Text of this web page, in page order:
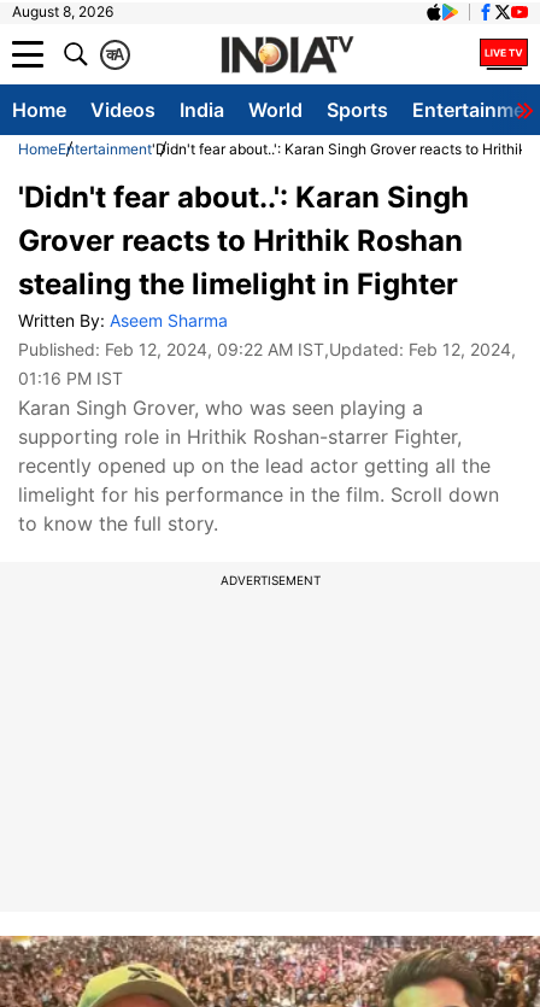
August 8, 2026
A
क
Home Videos India World Sports
HomeEntertainment'Didn't fear about..': Karan Singh Grover reacts to Hrithik
'Didn't fear about..': Karan Singh
Grover reacts to Hrithik Roshan
stealing the limelight in Fighter
Written By: Aseem Sharma
Published: Feb 12, 2024, 09:22 AM IST,Updated: Feb 12, 2024,
01:16 PM IST
Karan Singh Grover, who was seen playing a
supporting role in Hrithik Roshan-starrer Fighter,
recently opened up on the lead actor getting all the
limelight for his performance in the film. Scroll down
to know the full story.
ADVERTISEMENT